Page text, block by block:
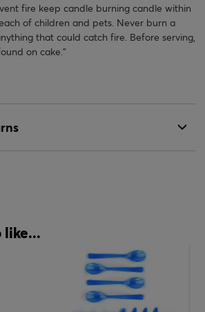
fire keep candle burning candle within
of children and pets. Never burn a
that could catch fire. Before serving,
on cake."
like...